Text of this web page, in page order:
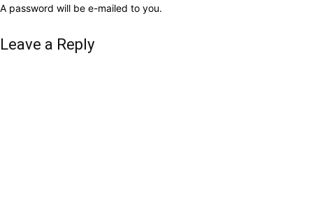
A password will be e-mailed to you.
Leave a Reply